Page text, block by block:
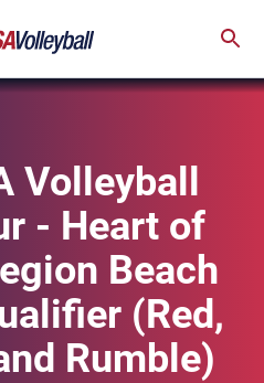
Volleyball
- Heart of
Beach
(Red,
Rumble)